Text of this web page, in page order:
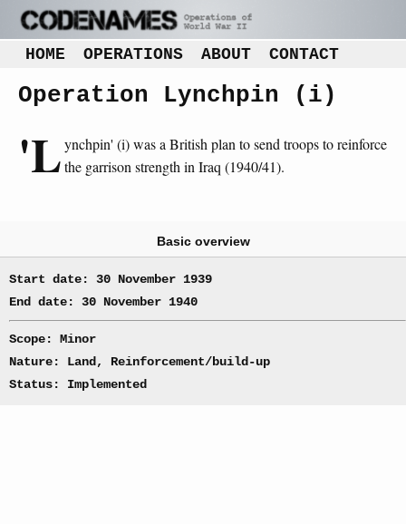
HOME OPERATIONS ABOUT CONTACT
Operation Lynchpin (i)
'Lynchpin' (i) was a British plan to send troops to reinforce
the garrison strength in Iraq (1940/41).
Basic overview
Start date: 30 November 1939
End date: 30 November 1940
Scope: Minor
Nature: Land, Reinforcement/build-up
Status: Implemented